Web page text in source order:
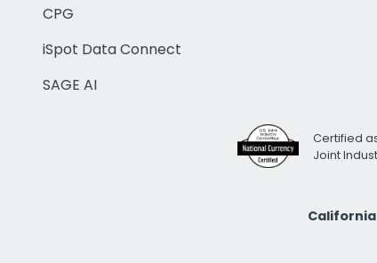
CPG
iSpot Data Connect
SAGE AI
Certified
Joint